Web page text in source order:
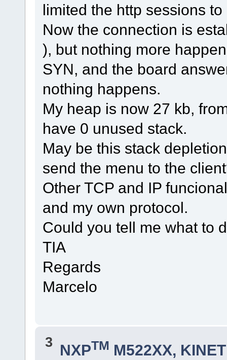
limited the http sessions to
Now the connection is
), but nothing more
SYN, and the board
nothing happens.
My heap is now 27 kb,
have 0 unused stack.
May be this stack
send the menu to the
Other TCP and IP
and my own protocol.
Could you tell me what to
TIA
Regards
Marcelo
3 NXPTM M522XX,